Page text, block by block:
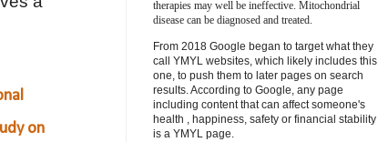
on
therapies may well be ineffective. Mitochondrial
disease can be diagnosed and treated.
From 2018 Google began to target what they
call YMYL websites, which likely includes this
one, to push them to later pages on search
results. According to Google, any page
including content that can affect someone's
health , happiness, safety or financial stability
is a YMYL page.